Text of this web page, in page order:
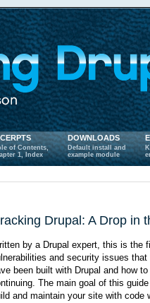
Drupal: A Drop in
by a Drupal expert, this is the
and security issues
been built with Drupal and how
The main goal of this
and maintain your site with code
of Contents,
1, Index
DOWNLOADS
Default install and
example module